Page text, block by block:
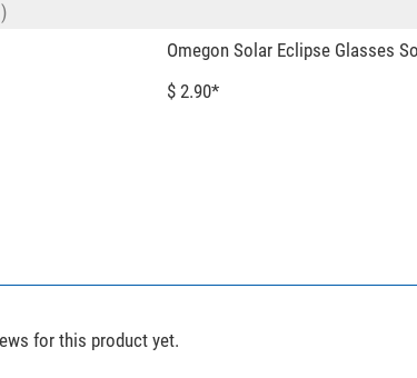
Omegon Solar Eclipse Glasses
$ 2.90*
$ 403.00*
for this product yet.